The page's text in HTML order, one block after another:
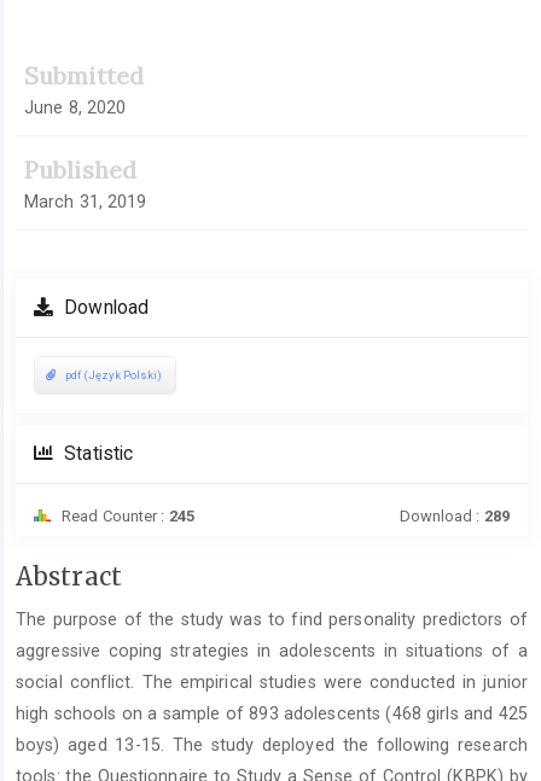
Sidebar
Submitted
June 8, 2020
Published
March 31, 2019
Download
pdf (Język Polski)
Statistic
Read Counter : 245 Download : 289
Main
Content
Abstract
The purpose of the study was to find personality predictors of
aggressive coping strategies in adolescents in situations of a
social conflict. The empirical studies were conducted in junior
high schools on a sample of 893 adolescents (468 girls and 425
boys) aged 13-15. The study deployed the following research
tools: the Questionnaire to Study a Sense of Control (KBPK) by